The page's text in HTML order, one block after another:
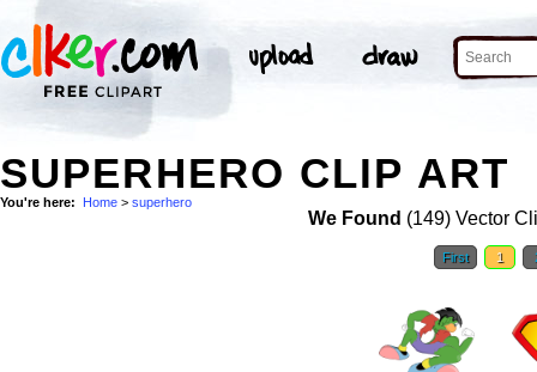
SUPERHERO CLIP ART
You're here: Home > superhero
We Found (149) Vector
First 1